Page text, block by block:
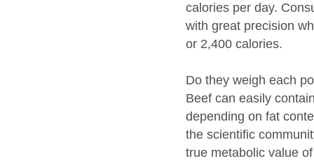
calories per day.
with great precision
or 2,400 calories.
Do they weigh each
Beef can easily
depending on fat
the scientific
true metabolic value